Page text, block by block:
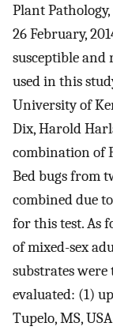
Plant
26 February,
susceptible and
used in this
University of
Dix, Harold
combination of
Bed bugs from
combined due
for this test. As
of mixed-sex
substrates
evaluated: (1)
Tupelo, MS,